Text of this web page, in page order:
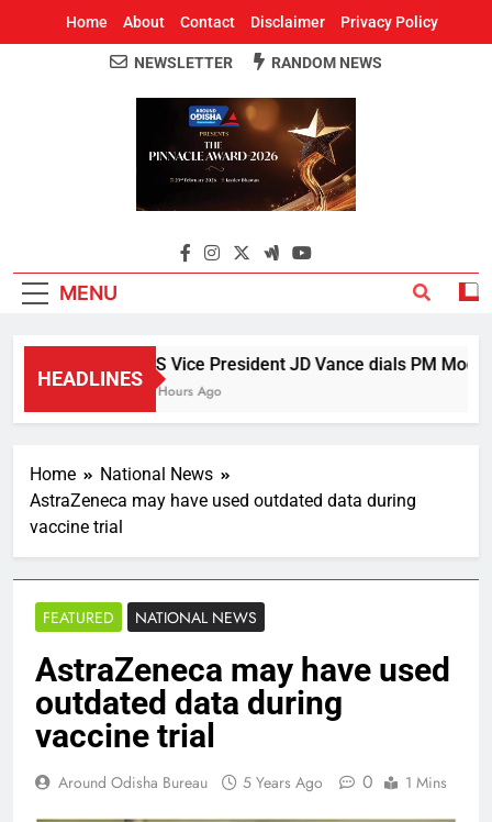
Home About Contact Disclaimer Privacy Policy
Around Odisha
Odisha's Leading News Paper
NEWSLETTER RANDOM NEWS
MENU
HEADLINES
US Vice President JD Vance dials PM Modi,
4 Hours Ago
Home
National News
AstraZeneca may have used outdated data during
vaccine trial
FEATURED NATIONAL NEWS
AstraZeneca may have used
outdated data during
vaccine trial
Around Odisha Bureau 5 Years Ago 0 1 Mins